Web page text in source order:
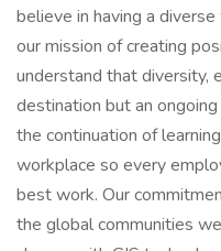
believe in having a
our mission of creating
understand that diversity,
destination but an
the continuation of
workplace so every
best work. Our
the global communities